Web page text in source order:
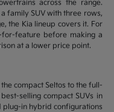
across the range.
family SUV with three rows,
the Kia lineup covers it. For
feature before making a
at a lower price point.
compact Seltos to the full-
selling compact SUVs in
in hybrid configurations